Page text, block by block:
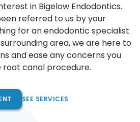
in Bigelow Endodontics.
referred to us by your
for an endodontic specialist
area, we are here to
and ease any concerns you
canal procedure.
SEE SERVICES